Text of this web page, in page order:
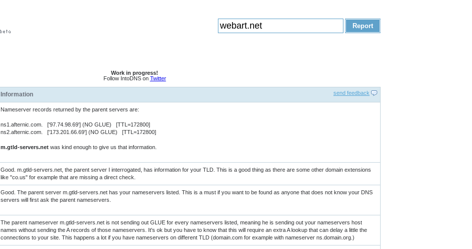
Work in progress!
Follow IntoDNS on Twitter
Information send feedback
Nameserver records returned by the parent servers are:
ns1.afternic.com. ['97.74.98.69'] (NO GLUE) [TTL=172800]
ns2.afternic.com. ['173.201.66.69'] (NO GLUE) [TTL=172800]
m.gtld-servers.net was kind enough to give us that information.
Good. m.gtld-servers.net, the parent server I interrogated, has information for your TLD. This is a good thing as there are some other domain extensions
like "co.us" for example that are missing a direct check.
Good. The parent server m.gtld-servers.net has your nameservers listed. This is a must if you want to be found as anyone that does not know your DNS
servers will first ask the parent nameservers.
The parent nameserver m.gtld-servers.net is not sending out GLUE for every nameservers listed, meaning he is sending out your nameservers host
names without sending the A records of those nameservers. It's ok but you have to know that this will require an extra A lookup that can delay a little the
connections to your site. This happens a lot if you have nameservers on different TLD (domain.com for example with nameserver ns.domain.org.)